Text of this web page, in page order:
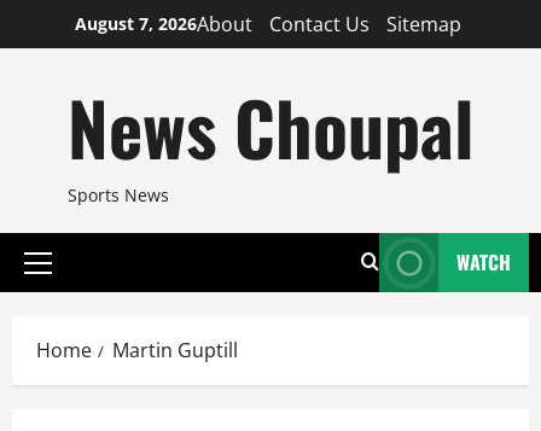
to
August 7, 2026About Contact Us Sitemap
News Choupal
Sports News
Primary
WATCH
Home Martin Guptill